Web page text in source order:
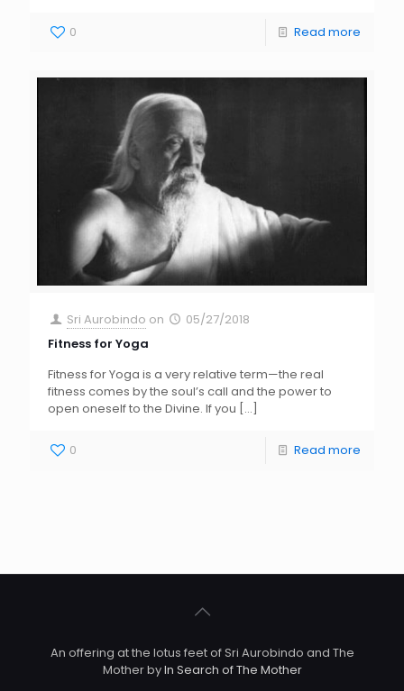
0 Read more
Sri Aurobindo on
05/27/2018
Fitness for Yoga
Fitness for Yoga is a very relative term—the real
fitness comes by the soul’s call and the power to
open oneself to the Divine. If you […]
0 Read more
An offering at the lotus feet of Sri Aurobindo and The
Mother byIn Search of The Mother